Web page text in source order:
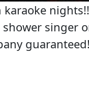
singer
guaranteed!